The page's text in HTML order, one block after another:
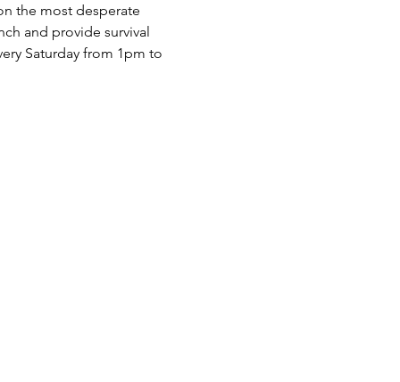
the most desperate
and provide survival
Saturday from 1pm to